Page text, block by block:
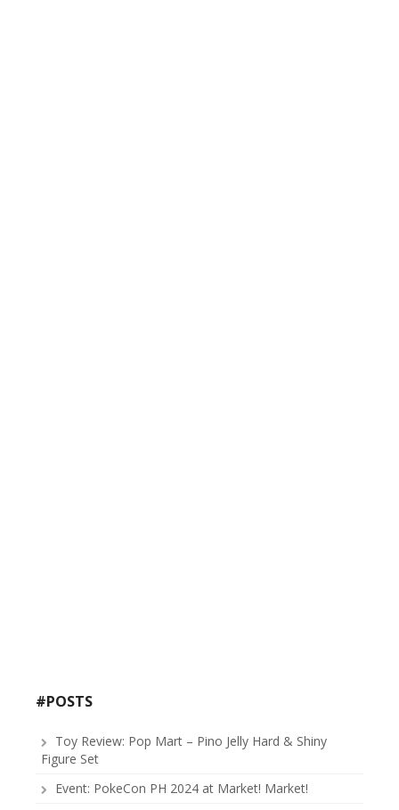
#POSTS
Toy Review: Pop Mart – Pino Jelly Hard & Shiny
Figure Set
Event: PokeCon PH 2024 at Market! Market!